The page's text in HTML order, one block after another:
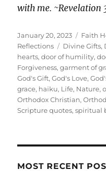
with me. ~Revelation
Posted
on
January 20, 2023 Faith
Reflections
Tags
Divine Gifts,
hearts,door of humility,
Forgiveness,garment of
God's Gift,God's Love,
grace, haiku, Life, Nature,
Orthodox Christian,
Scripture quotes,spiritual
MOST RECENT